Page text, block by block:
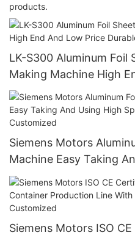
products.
LK-S300 Aluminum Foil
Making Machine High
High Precision
Siemens Motors
Machine Easy Taking
Stable Quality And
Siemens Motors ISO